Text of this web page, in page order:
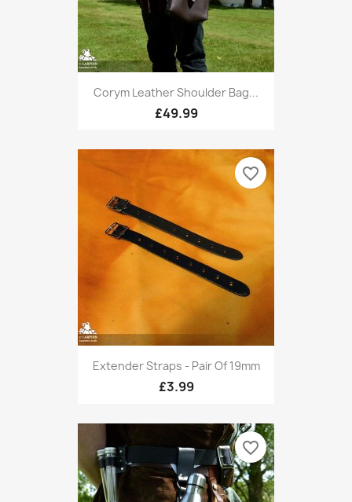
Corym Leather Shoulder Bag...
£49.99
Extender Straps - Pair Of 19mm
£3.99
favorite_border
favorite_border